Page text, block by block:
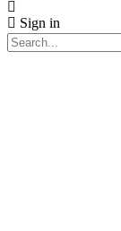
Sign in